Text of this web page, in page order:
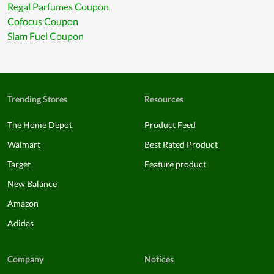
Regal Parfumes Coupon
Cofocus Coupon
Slam Fuel Coupon
Trending Stores
The Home Depot
Walmart
Target
New Balance
Amazon
Adidas
Resources
Product Feed
Best Rated Product
Feature product
Company Notices